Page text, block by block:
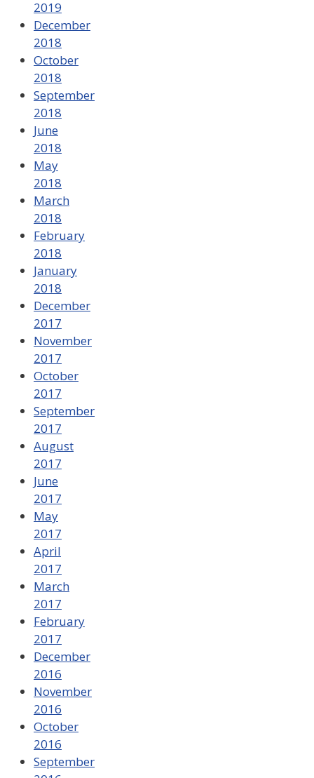
2019
December
2018
October
2018
September
2018
June
2018
May
2018
March
2018
February
2018
January
2018
December
2017
November
2017
October
2017
September
2017
August
2017
June
2017
May
2017
April
2017
March
2017
February
2017
December
2016
November
2016
October
2016
September